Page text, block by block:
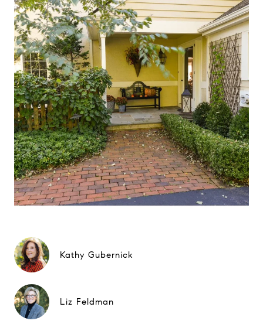
Kathy Gubernick
Liz Feldman